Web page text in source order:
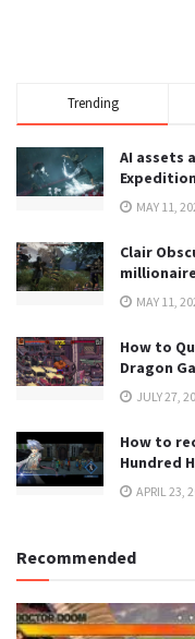
Trending
AI assets
MAY 11,
Clair
MAY 11,
How to
Dragon
JULY 27,
How to
Hundred
APRIL 23,
Recommended